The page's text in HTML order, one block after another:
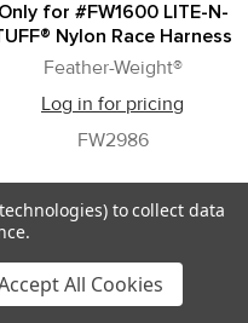
Only for #FW1600 LITE-N-
Nylon Race Harness
Feather-Weight®
Log in for pricing
FW2986
to collect data
All Cookies